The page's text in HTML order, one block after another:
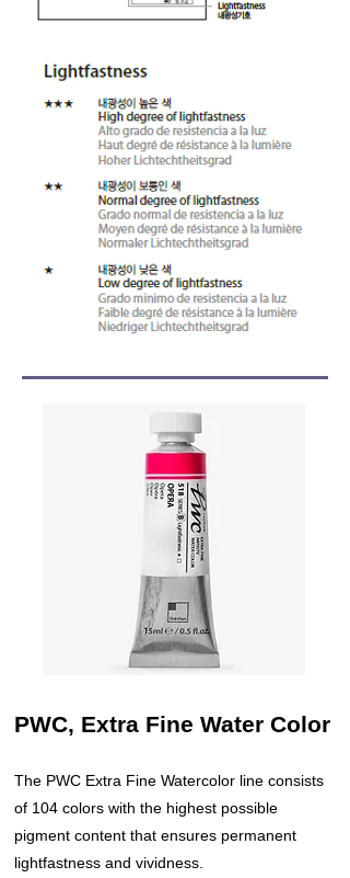
PWC, Extra Fine Water Color
The PWC Extra Fine Watercolor line consists
of 104 colors with the highest possible
pigment content that ensures permanent
lightfastness and vividness.